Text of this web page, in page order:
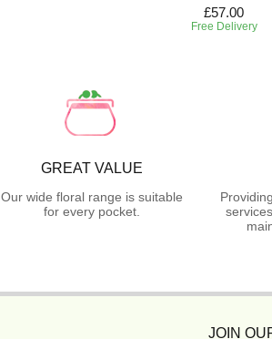
£57.00
Free Delivery
GREAT VALUE
Our wide floral range is suitable
for every pocket.
JOIN